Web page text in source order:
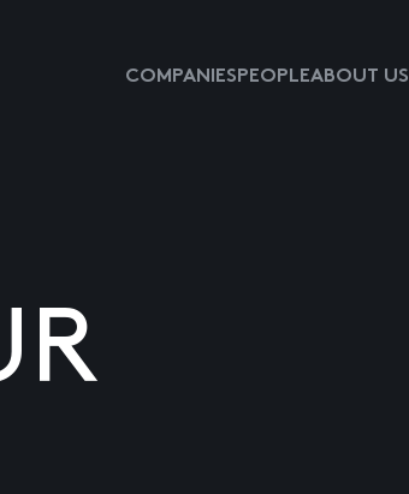
COMPANIESPEOPLEABOUT US